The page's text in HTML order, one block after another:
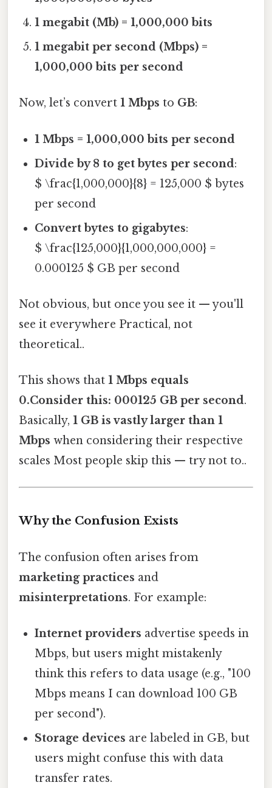
1 megabit (Mb) = 1,000,000 bits
1 megabit per second (Mbps) =
1,000,000 bits per second
Now, let’s convert 1 Mbps to GB:
1 Mbps = 1,000,000 bits per second
Divide by 8 to get bytes per second:
$ \frac{1,000,000}{8} = 125,000 $ bytes
per second
Convert bytes to gigabytes:
$ \frac{125,000}{1,000,000,000} =
0.000125 $ GB per second
Not obvious, but once you see it — you'll
see it everywhere Practical, not
theoretical..
This shows that 1 Mbps equals
0.Consider this: 000125 GB per second.
Basically, 1 GB is vastly larger than 1
Mbps when considering their respective
scales Most people skip this — try not to..
Why the Confusion Exists
The confusion often arises from
marketing practices and
misinterpretations. For example:
Internet providers advertise speeds in
Mbps, but users might mistakenly
think this refers to data usage (e.g., "100
Mbps means I can download 100 GB
per second").
Storage devices are labeled in GB, but
users might confuse this with data
transfer rates.